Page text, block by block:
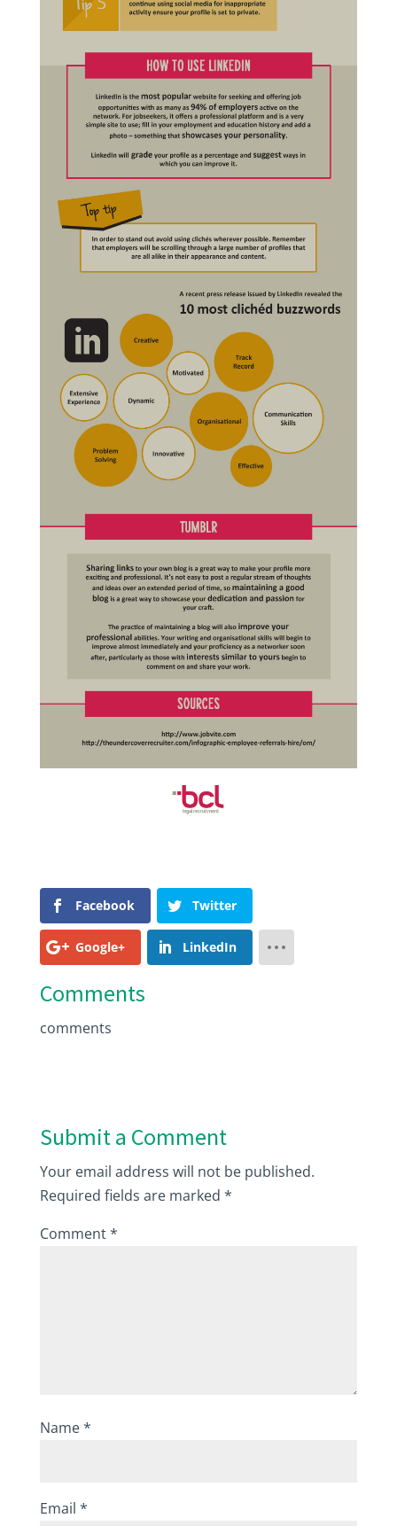
Facebook Twitter
Google+ LinkedIn
Comments
comments
Submit a Comment
Your email address will not be published.
Required fields are marked *
Comment*
Name*
Email *